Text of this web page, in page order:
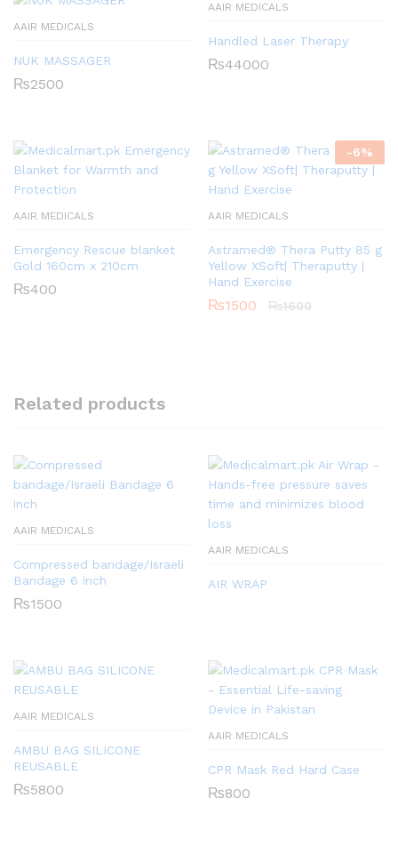
AAIR MEDICALS
NUK MASSAGER
₨2500
AAIR MEDICALS
Handled Laser Therapy
₨44000
AAIR MEDICALS
Emergency Rescue blanket
Gold 160cm x 210cm
₨400
-6%
AAIR MEDICALS
Astramed® Thera Putty 85 g
Yellow XSoft| Theraputty |
Hand Exercise
₨1500 ₨1600
Related products
AAIR MEDICALS
Compressed bandage/Israeli
Bandage 6 inch
₨1500
AAIR MEDICALS
AIR WRAP
AAIR MEDICALS
AMBU BAG SILICONE
REUSABLE
₨5800
AAIR MEDICALS
CPR Mask Red Hard Case
₨800